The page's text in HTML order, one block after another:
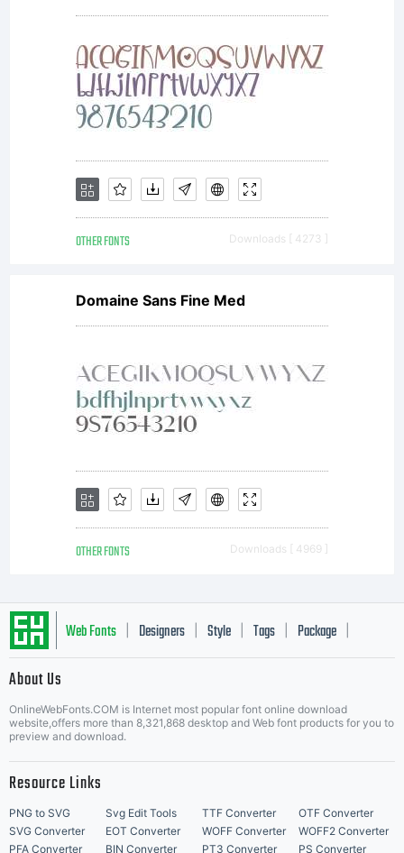
OTHER FONTS Downloads [ 4273 ]
Domaine Sans Fine Med
OTHER FONTS Downloads [ 4969 ]
Web Fonts Designers Style Tags Package
About Us
OnlineWebFonts.COM is Internet most popular font online download
website,offers more than 8,321,868 desktop and Web font products for you to
preview and download.
Resource Links
PNG to SVG Svg Edit Tools TTF Converter
OTF Converter
SVG Converter
EOT Converter WOFF Converter
WOFF2 Converter
PFA Converter
BIN Converter PT3 Converter PS Converter